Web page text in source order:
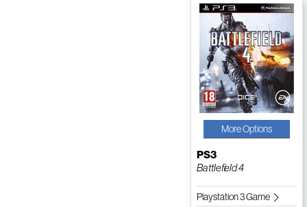
More Options
PS3
Battlefield 4
Playstation 3 Game